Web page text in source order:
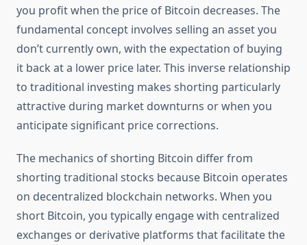
you profit when the price of Bitcoin decreases. The
fundamental concept involves selling an asset you
don’t currently own, with the expectation of buying
it back at a lower price later. This inverse relationship
to traditional investing makes shorting particularly
attractive during market downturns or when you
anticipate significant price corrections.
The mechanics of shorting Bitcoin differ from
shorting traditional stocks because Bitcoin operates
on decentralized blockchain networks. When you
short Bitcoin, you typically engage with centralized
exchanges or derivative platforms that facilitate the